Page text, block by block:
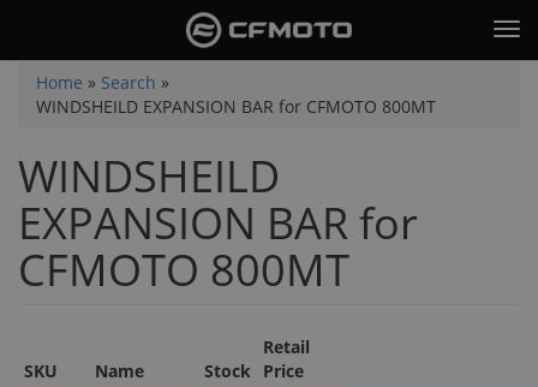
main
contentYou
are
here
Home » Search »
WINDSHEILD EXPANSION BAR for CFMOTO 800MT
WINDSHEILD
EXPANSION BAR for
CFMOTO 800MT
SKU Name Stock
Retail
Price